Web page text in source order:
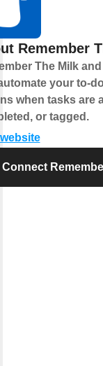
Remember
The Milk and
your to-
when tasks are
or tagged.
Connect